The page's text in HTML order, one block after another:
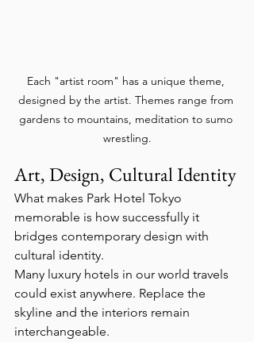
Each "artist room" has a unique theme,
designed by the artist. Themes range from
gardens to mountains, meditation to sumo
wrestling.
Art, Design, Cultural Identity
What makes Park Hotel Tokyo
memorable is how successfully it
bridges contemporary design with
cultural identity.
Many luxury hotels in our world travels
could exist anywhere. Replace the
skyline and the interiors remain
interchangeable.